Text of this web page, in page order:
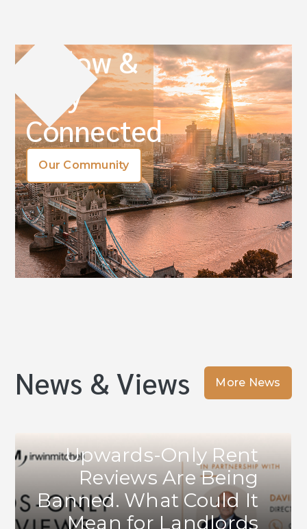
Follow &
Stay
Connected
Our Community
News & Views More News
Upwards-Only Rent
Reviews Are Being
Banned. What Could It
Mean for Landlords